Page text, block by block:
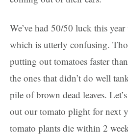
We’ve had 50/50 luck this
which is utterly confusing.
putting out tomatoes faster
the ones that didn’t do well
pile of brown dead leaves.
out our tomato plight for next
tomato plants die within 2